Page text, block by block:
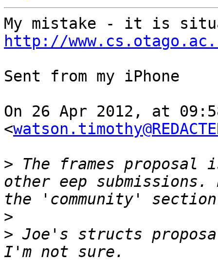
http://
Sent from my iPhone
On 26 Apr 2012, at
<
> The frames proposal
other eep
>
> Joe's structs